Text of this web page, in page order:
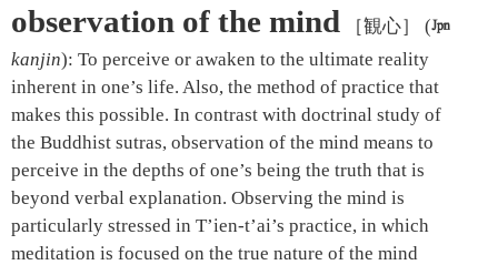
observation of the mind ［観心］ (
kanjin): To perceive or awaken to the ultimate reality
inherent in one’s life. Also, the method of practice that
makes this possible. In contrast with doctrinal study of
the Buddhist sutras, observation of the mind means to
perceive in the depths of one’s being the truth that is
beyond verbal explanation. Observing the mind is
particularly stressed in T’ien-t’ai’s practice, in which
meditation is focused on the true nature of the mind